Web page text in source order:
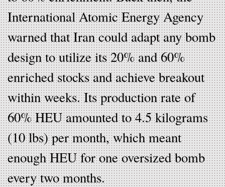
International Atomic Energy Agency
warned that Iran could adapt any bomb
design to utilize its 20% and 60%
enriched stocks and achieve breakout
within weeks. Its production rate of
60% HEU amounted to 4.5 kilograms
(10 lbs) per month, which meant
enough HEU for one oversized bomb
every two months.